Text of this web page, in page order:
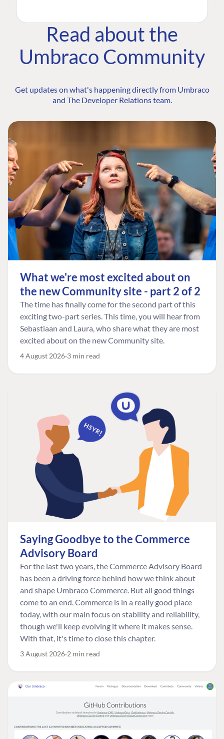
Read about the
Umbraco Community
Get updates on what's happening directly from Umbraco
and The Developer Relations team.
What we're most excited about on
the new Community site - part 2 of 2
The time has finally come for the second part of this
exciting two-part series. This time, you will hear from
Sebastiaan and Laura, who share what they are most
excited about on the new Community site.
4 August 2026 3 min read
Saying Goodbye to the Commerce
Advisory Board
For the last two years, the Commerce Advisory Board
has been a driving force behind how we think about
and shape Umbraco Commerce. But all good things
come to an end. Commerce is in a really good place
today, with our main focus on stability and reliability,
though we'll keep evolving it where it makes sense.
With that, it's time to close this chapter.
3 August 2026 2 min read